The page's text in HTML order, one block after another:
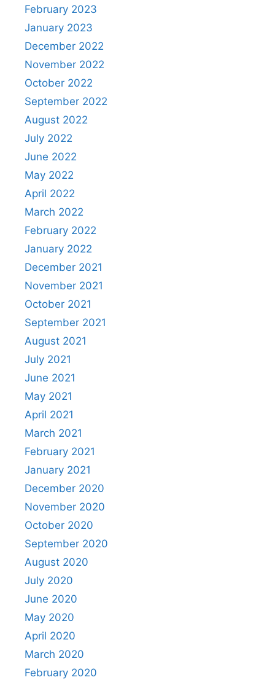
February 2023
January 2023
December 2022
November 2022
October 2022
September 2022
August 2022
July 2022
June 2022
May 2022
April 2022
March 2022
February 2022
January 2022
December 2021
November 2021
October 2021
September 2021
August 2021
July 2021
June 2021
May 2021
April 2021
March 2021
February 2021
January 2021
December 2020
November 2020
October 2020
September 2020
August 2020
July 2020
June 2020
May 2020
April 2020
March 2020
February 2020